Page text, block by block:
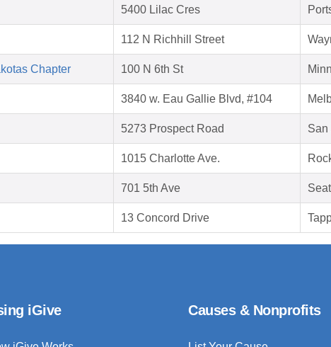
5400 Lilac Cres
112 N Richhill Street
Chapter 100 N 6th St
3840 w. Eau Gallie Blvd, #104
5273 Prospect Road San
1015 Charlotte Ave.
701 5th Ave
13 Concord Drive
iGive Causes & Nonprofits